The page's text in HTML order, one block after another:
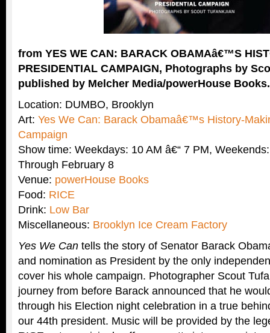
from YES WE CAN: BARACK OBAMAâ€™S
PRESIDENTIAL CAMPAIGN, Photographs by
published by Melcher Media/powerHouse Books.
Location: DUMBO, Brooklyn
Art: Yes We Can: Barack Obamaâ€™s History-
Campaign
Show time: Weekdays: 10 AM â€“ 7 PM,
Through February 8
Venue: powerHouse Books
Food: RICE
Drink: Low Bar
Miscellaneous: Brooklyn Ice Cream Factory
Yes We Can tells the story of Senator Barack
and nomination as President by the only
cover his whole campaign. Photographer Scout
journey from before Barack announced that he
through his Election night celebration in a true
our 44th president. Music will be provided by the